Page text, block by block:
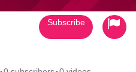
Subscribe